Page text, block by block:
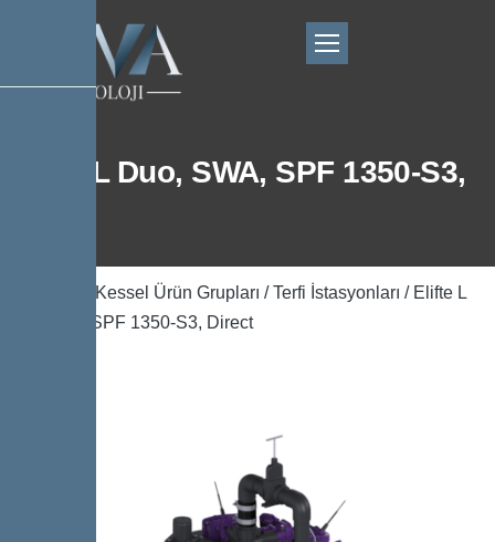
Elifte L Duo, SWA, SPF 1350-S3,
Kessel Ürün Grupları /Terfi İstasyonları / Elifte L
Duo, SWA, SPF 1350-S3, Direct